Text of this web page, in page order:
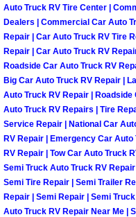
Boulder
Boulder
Boulder
Boulder
Auto Truck RV Tire Center |
Dealers | Commercial Car Auto
Repair | Car Auto Truck RV Tire
Repair | Car Auto Truck RV
Roadside Car Auto Truck RV
Big Car Auto Truck RV Repair |
Auto Truck RV Repair |
Auto Truck RV Repairs | Tire
Service Repair | National Car
RV Repair | Emergency Car
RV Repair | Tow Car Auto Truck
Semi Truck Auto Truck RV
Semi Tire Repair | Semi Trailer
Repair | Semi Repair | Semi
Auto Truck RV Repair Near Me |